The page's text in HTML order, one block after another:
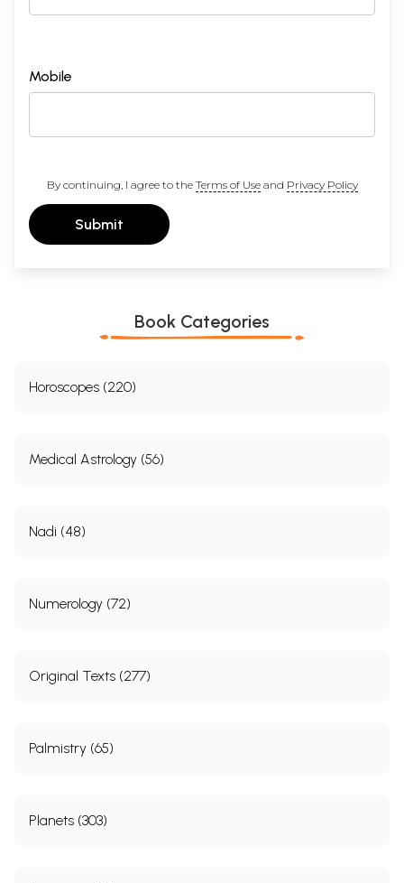
Mobile
By continuing, I agree to the Terms of Useand Privacy Policy
Submit
Book Categories
Horoscopes (220)
Medical Astrology (56)
Nadi (48)
Numerology (72)
Original Texts (277)
Palmistry (65)
Planets (303)